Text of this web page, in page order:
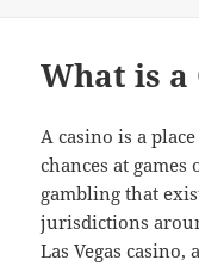
What is a
A casino is a
chances at
gambling that
jurisdictions
Las Vegas